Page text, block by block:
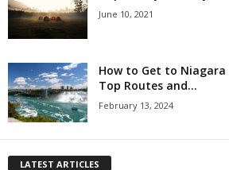
June 10, 2021
How to Get to Niagara
Top Routes and...
February 13, 2024
LATEST ARTICLES